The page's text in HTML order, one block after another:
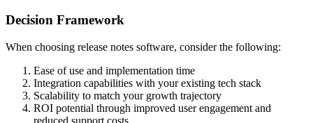
Decision Framework
When choosing release notes software, consider the following:
Ease of use and implementation time
Integration capabilities with your existing tech stack
Scalability to match your growth trajectory
ROI potential through improved user engagement and